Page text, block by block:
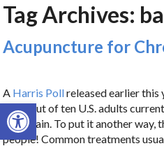
Open toolbar
Tag Archives:
Acupuncture for
A Harris Pollreleased earlier
three out of ten U.S. adults
back pain. To put it another way,
people! Common treatments